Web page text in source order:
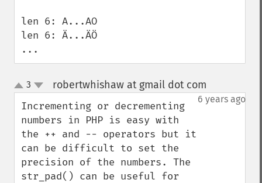
len 6: A...AO
len 6: Ä...ÄÖ
...
up
down
3 robertwhishaw at gmail dot com
6 years ago
Incrementing or decrementing
numbers in PHP is easy with
the ++ and -- operators but it
can be difficult to set the
precision of the numbers. The
str_pad() can be useful for